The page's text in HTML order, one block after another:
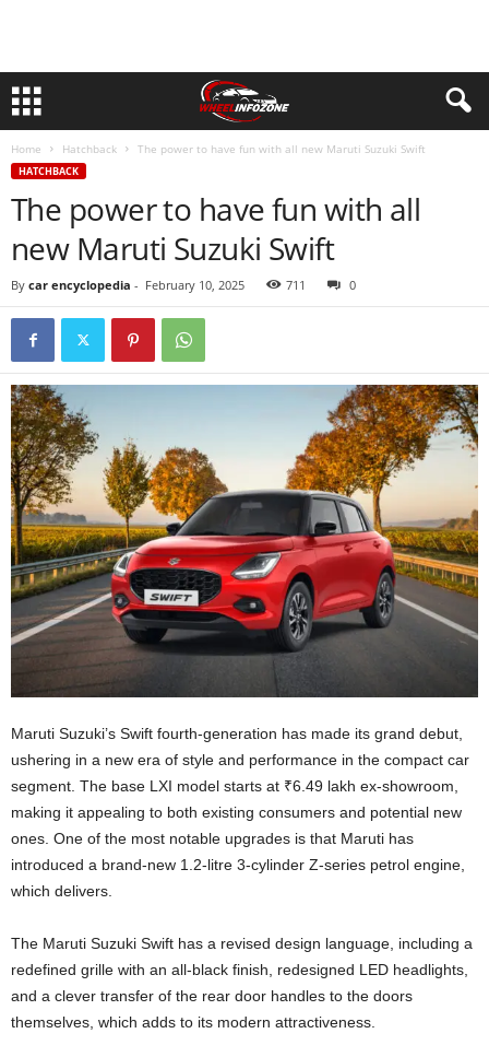
Home Hatchback The power to have fun with all new Maruti Suzuki Swift
HATCHBACK
The power to have fun with all
new Maruti Suzuki Swift
By car encyclopedia - February 10, 2025 711 0
Maruti Suzuki’s Swift fourth-generation has made its grand debut,
ushering in a new era of style and performance in the compact car
segment. The base LXI model starts at ₹6.49 lakh ex-showroom,
making it appealing to both existing consumers and potential new
ones. One of the most notable upgrades is that Maruti has
introduced a brand-new 1.2-litre 3-cylinder Z-series petrol engine,
which delivers.
The Maruti Suzuki Swift has a revised design language, including a
redefined grille with an all-black finish, redesigned LED headlights,
and a clever transfer of the rear door handles to the doors
themselves, which adds to its modern attractiveness.